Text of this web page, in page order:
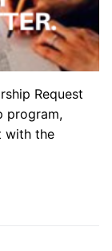
Request
program,
with the